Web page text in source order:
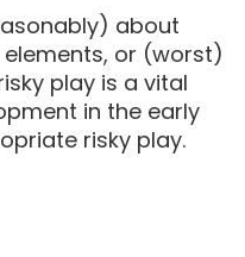
about
or (worst)
play is a vital
in the early
risky play.